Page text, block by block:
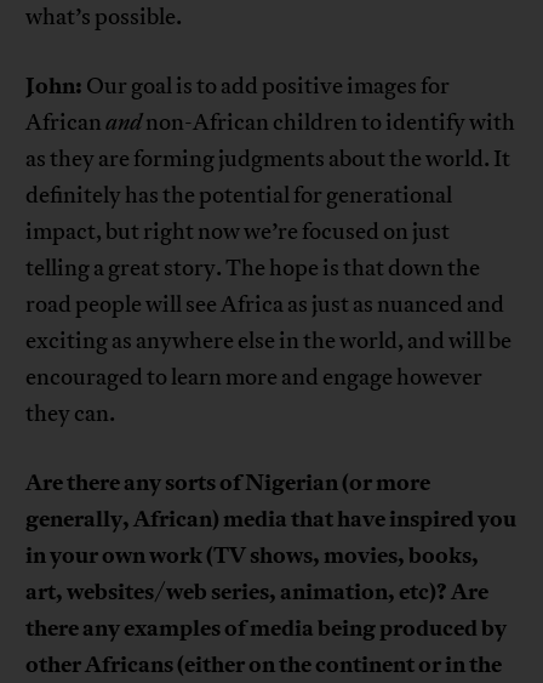
what’s possible.
John: Our goal is to add positive images for
Africanandnon-African children to identify with
as they are forming judgments about the world. It
definitely has the potential for generational
impact, but right now we’re focused on just
telling a great story. The hope is that down the
road people will see Africa as just as nuanced and
exciting as anywhere else in the world, and will be
encouraged to learn more and engage however
they can.
Are there any sorts of Nigerian (or more
generally, African) media that have inspired you
in your own work (TV shows, movies, books,
art, websites/web series, animation, etc)? Are
there any examples of media being produced by
other Africans (either on the continent or in the